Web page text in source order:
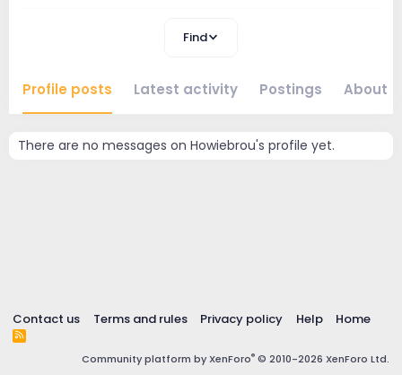
Find
Profile posts Latest activity Postings About
There are no messages on Howiebrou's profile yet.
Contact us Terms and rules Privacy policy Help Home
R
S
Community platform by XenForo® © 2010-2026 XenForo Ltd.